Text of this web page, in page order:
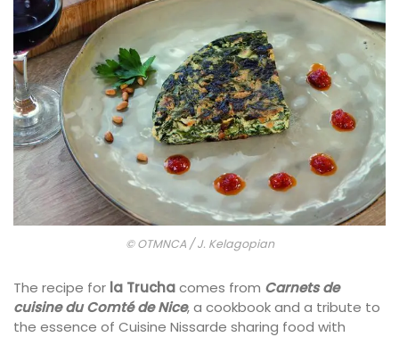
© OTMNCA / J. Kelagopian
The recipe for la Truchacomes from Carnets de
cuisine du Comté de Nice, a cookbook and a tribute to
the essence of Cuisine Nissarde sharing food with